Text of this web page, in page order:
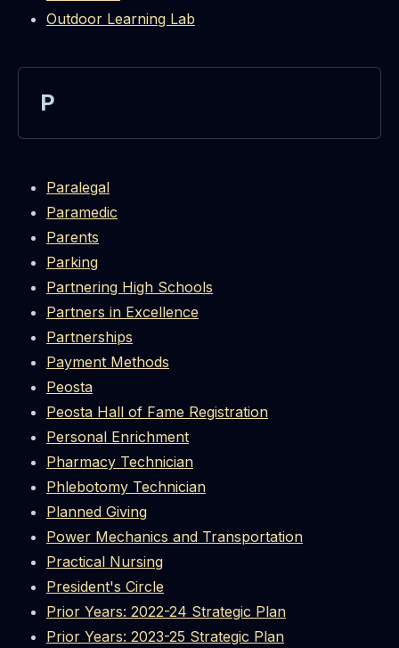
Outdoor Learning Lab
P
Paralegal
Paramedic
Parents
Parking
Partnering High Schools
Partners in Excellence
Partnerships
Payment Methods
Peosta
Peosta Hall of Fame Registration
Personal Enrichment
Pharmacy Technician
Phlebotomy Technician
Planned Giving
Power Mechanics and Transportation
Practical Nursing
President's Circle
Prior Years: 2022-24 Strategic Plan
Prior Years: 2023-25 Strategic Plan